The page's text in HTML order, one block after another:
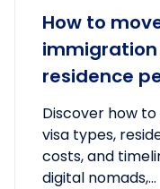
How to
immigration
residence
Discover how
visa types,
costs, and
digital nomads,...